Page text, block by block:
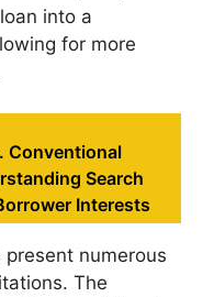
into a
for more
Conventional
Search
Interests
numerous
The